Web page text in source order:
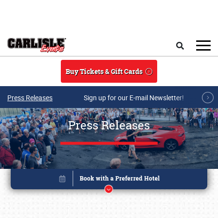
Buy Tickets & Gift Cards
Press Releases Sign up for our E-mail Newsletter!
Press Releases